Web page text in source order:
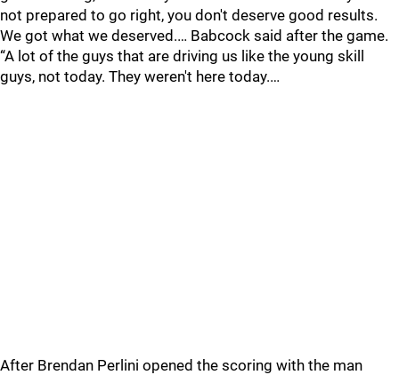
not prepared to go right, you don't deserve good results.
We got what we deserved.… Babcock said after the game.
“A lot of the guys that are driving us like the young skill
guys, not today. They weren't here today.…
After Brendan Perlini opened the scoring with the man